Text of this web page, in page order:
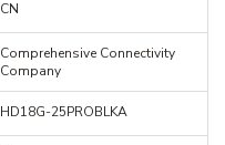
CN
Comprehensive Connectivity
Company
HD18G-25PROBLKA